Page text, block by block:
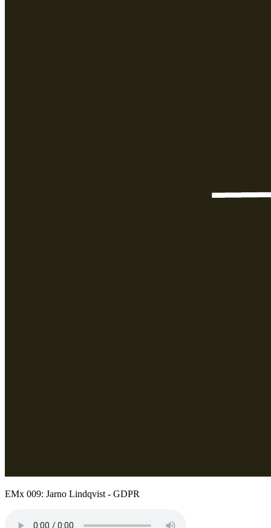
EMx 009: Jarno Lindqvist - GDPR